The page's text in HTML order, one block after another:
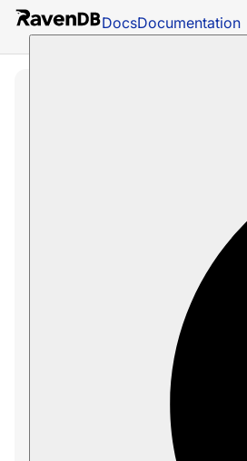
DocsDocumentation